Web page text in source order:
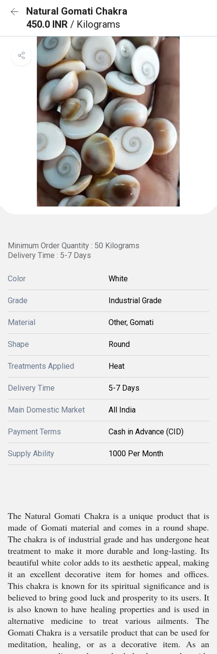
Natural Gomati Chakra
450.0 INR / Kilograms
Minimum Order Quantity : 50 Kilograms
Delivery Time : 5-7 Days
Color White
Grade Industrial Grade
Material Other, Gomati
Shape Round
Treatments Applied Heat
Delivery Time 5-7 Days
Main Domestic Market All India
Payment Terms Cash in Advance (CID)
Supply Ability 1000 Per Month
The Natural Gomati Chakra is a unique product that is
made of Gomati material and comes in a round shape.
The chakra is of industrial grade and has undergone heat
treatment to make it more durable and long-lasting. Its
beautiful white color adds to its aesthetic appeal, making
it an excellent decorative item for homes and offices.
This chakra is known for its spiritual significance and is
believed to bring good luck and prosperity to its users. It
is also known to have healing properties and is used in
alternative medicine to treat various ailments. The
Gomati Chakra is a versatile product that can be used for
meditation, healing, or as a decorative item. As an